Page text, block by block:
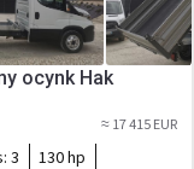
ocynk Hak
≈ 17 415 EUR
3
130 hp